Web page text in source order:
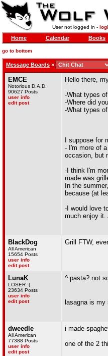
User not logged in -
Home Calendar Books
go to bottom
Message Boards »
EMCE
Notorious D.A.D.
90627 Posts
user info
edit post
Hello there,
-What types
-Where did
-What types
I suppose for
- I'm more of
occasion, but
-I think I'm
made was
In the
because (at
-I would love
much enjoy it.
BlackDog
All American
15654 Posts
user info
edit post
Grill FTW,
LunaK
LOSER :(
23634 Posts
user info
edit post
^ pasta? not
lasagna is
dweedle
All American
77388 Posts
user info
edit post
i made
one of the 2